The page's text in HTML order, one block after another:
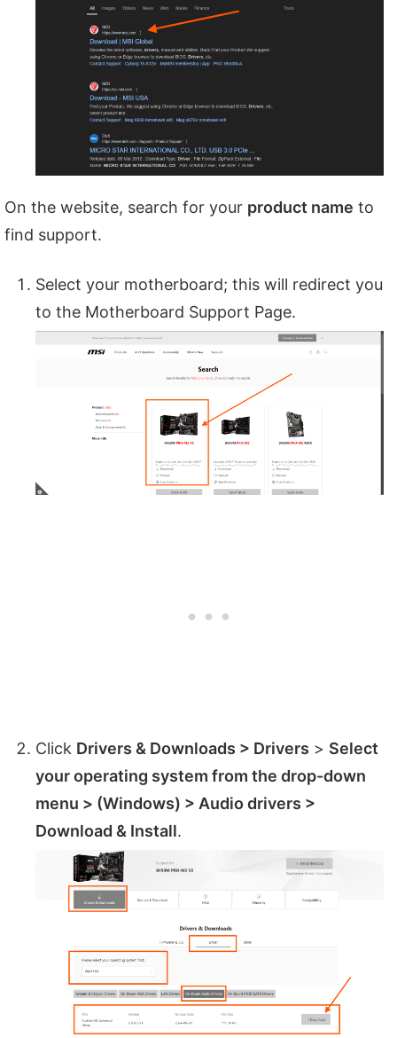
On the website, search for your product name to
find support.
Select your motherboard; this will redirect you
to the Motherboard Support Page.
Click Drivers & Downloads > Drivers > Select
your operating system from the drop-down
menu > (Windows) > Audio drivers >
Download & Install.